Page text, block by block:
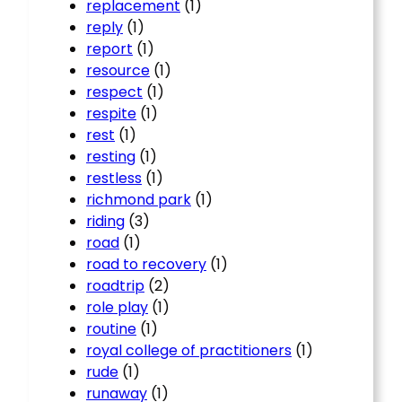
replacement (1)
reply (1)
report (1)
resource (1)
respect (1)
respite (1)
rest (1)
resting (1)
restless (1)
richmond park (1)
riding (3)
road (1)
road to recovery (1)
roadtrip (2)
role play (1)
routine (1)
royal college of practitioners (1)
rude (1)
runaway (1)